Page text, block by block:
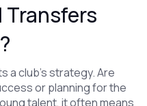
Transfers
a club’s strategy. Are
or planning for the
talent, it often means